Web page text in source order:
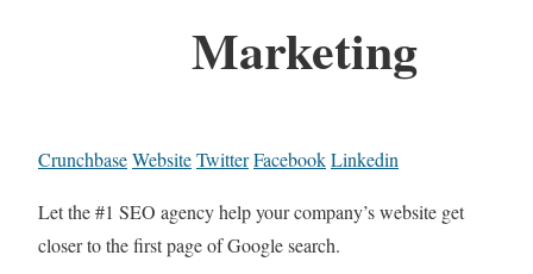
Marketing
CrunchbaseWebsiteTwitterFacebookLinkedin
Let the #1 SEO agency help your company’s website get
closer to the first page of Google search.